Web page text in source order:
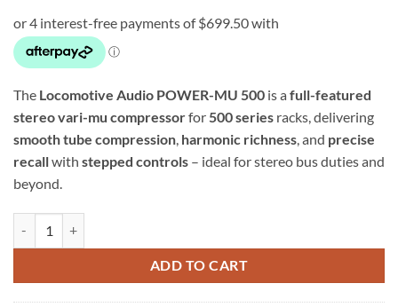
The Locomotive Audio POWER-MU 500 is a full-featured
stereo vari-mu compressorfor500 series racks, delivering
smooth tube compression, harmonic richness, and precise
recallwith stepped controls – ideal for stereo bus duties and
beyond.
ADD TO CART